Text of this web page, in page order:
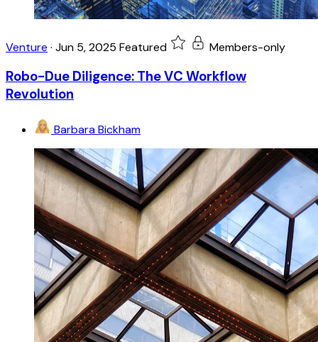
Venture · Jun 5, 2025 Featured Members-only
Robo-Due Diligence: The VC Workflow
Revolution
Barbara Bickham